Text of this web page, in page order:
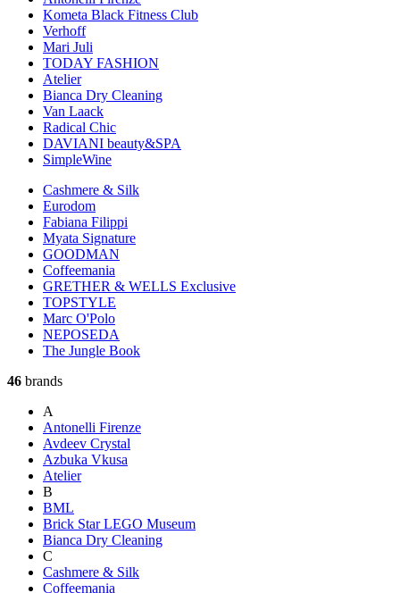
Kometa Black Fitness Club
Verhoff
Mari Juli
TODAY FASHION
Atelier
Bianca Dry Cleaning
Van Laack
Radical Chic
DAVIANI beauty&SPA
SimpleWine
Cashmere & Silk
Eurodom
Fabiana Filippi
Myata Signature
GOODMAN
Coffeemania
GRETHER & WELLS Exclusive
TOPSTYLE
Marc O'Polo
NEPOSEDA
The Jungle Book
46 brands
A
Antonelli Firenze
Avdeev Crystal
Azbuka Vkusa
Atelier
B
BML
Brick Star LEGO Museum
Bianca Dry Cleaning
C
Cashmere & Silk
Coffeemania